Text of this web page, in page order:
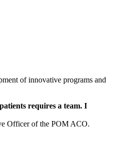
of innovative programs and
requires a team. I
Officer of the POM ACO.